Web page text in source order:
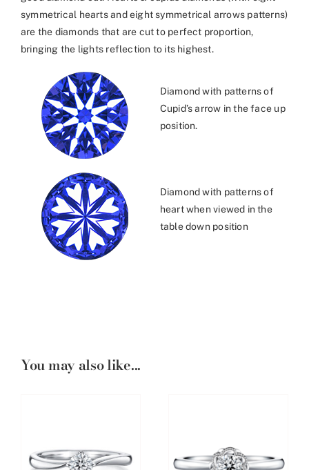
symmetrical hearts and eight symmetrical arrows patterns)
are the diamonds that are cut to perfect proportion,
bringing the lights reflection to its highest.
Diamond with patterns of
Cupid’s arrow in the face up
position.
Diamond with patterns of
heart when viewed in the
table down position
You may also like...